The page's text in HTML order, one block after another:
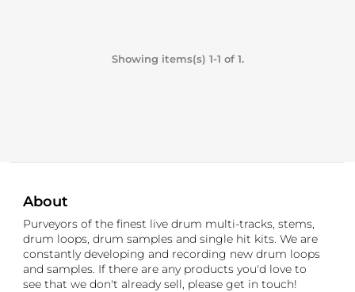
Showing items(s) 1-1 of 1.
About
Purveyors of the finest live drum multi-tracks, stems,
drum loops, drum samples and single hit kits. We are
constantly developing and recording new drum loops
and samples. If there are any products you'd love to
see that we don't already sell, please get in touch!